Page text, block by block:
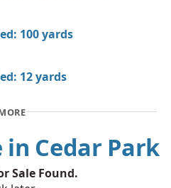
100 yards
12 yards
in Cedar Park
Sale Found.